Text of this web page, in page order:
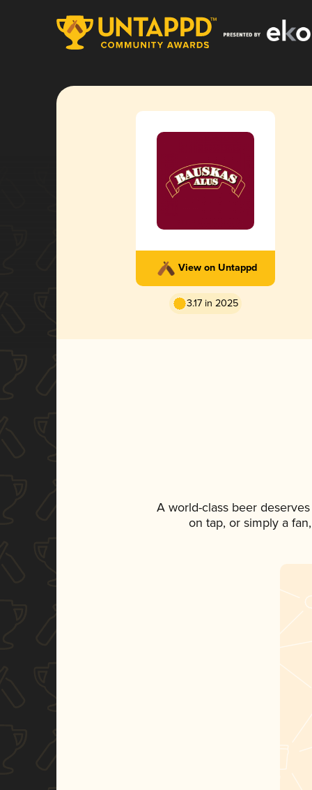
View on Untappd
3.17 in 2025
A world-class beer
on tap, or simply a